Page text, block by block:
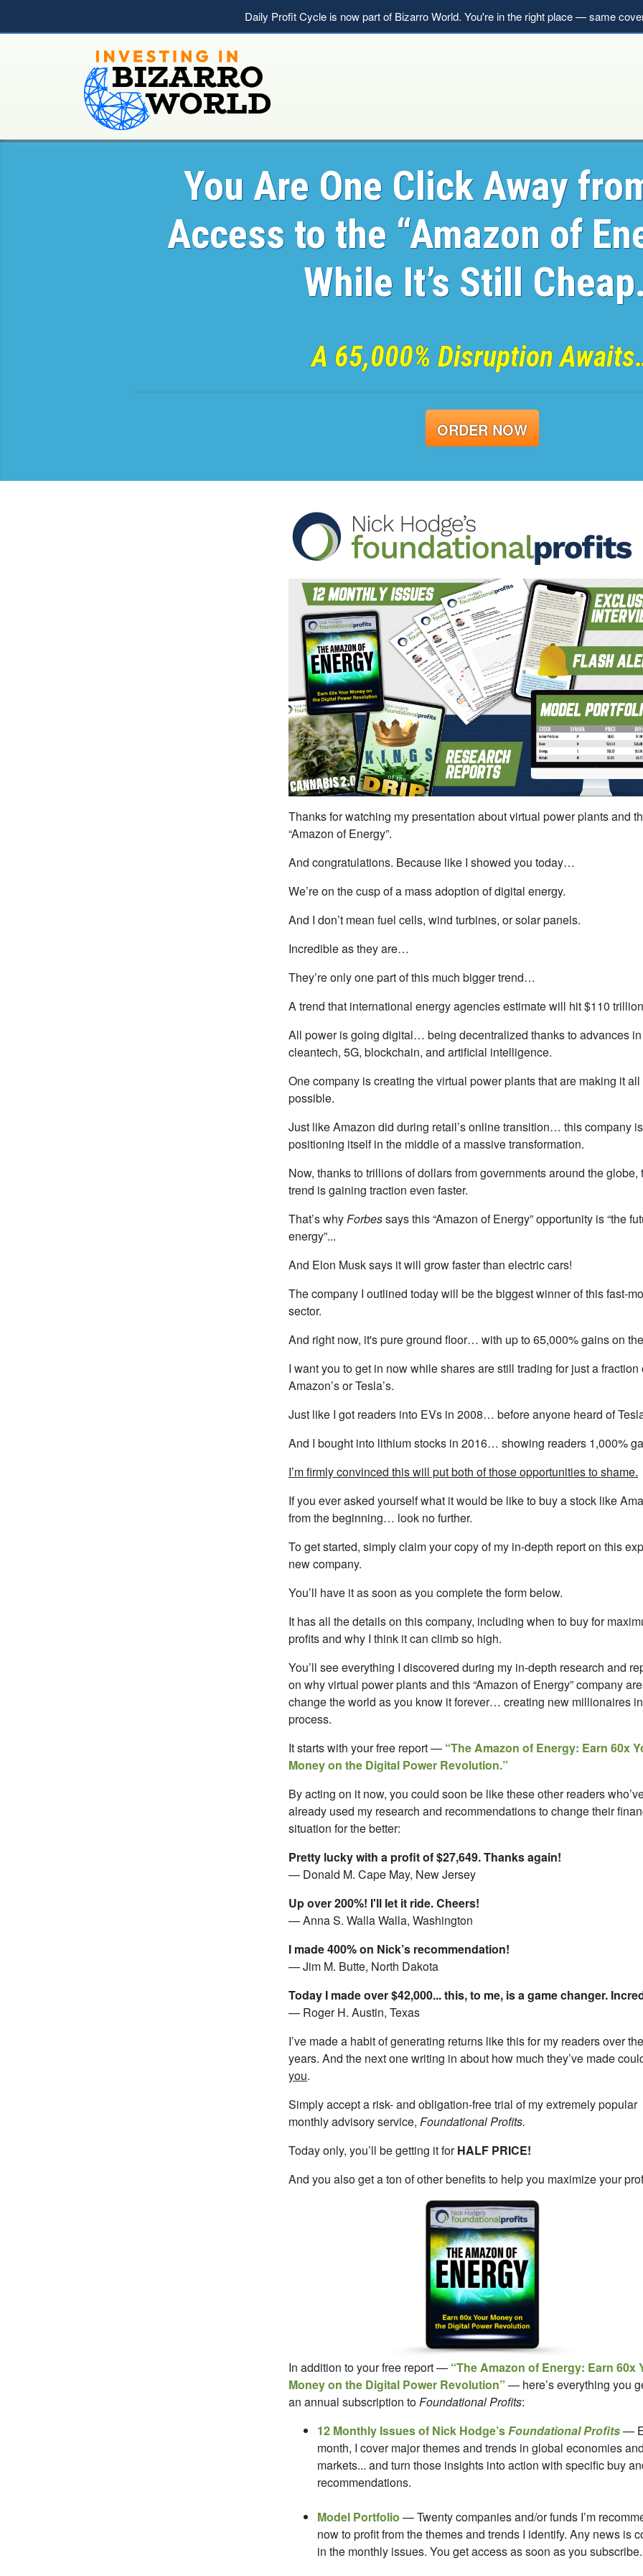
Daily Profit Cycle is now part of Bizarro World. You're in the right place — same
You Are One Click Away
Access to the “Amazon of
While It’s Still
A 65,000% Disruption
ORDER NOW
Thanks for watching my presentation about virtual power plants and
“Amazon of Energy”.
And congratulations. Because like I showed you today…
We’re on the cusp of a mass adoption of digital energy.
And I don’t mean fuel cells, wind turbines, or solar panels.
Incredible as they are…
They’re only one part of this much bigger trend…
A trend that international energy agencies estimate will hit $110
All power is going digital… being decentralized thanks to advances in
cleantech, 5G, blockchain, and artificial intelligence.
One company is creating the virtual power plants that are making it all
possible.
Just like Amazon did during retail’s online transition… this company is
positioning itself in the middle of a massive transformation.
Now, thanks to trillions of dollars from governments around the globe,
trend is gaining traction even faster.
That’s whyForbessays this “Amazon of Energy” opportunity is “the
energy”...
And Elon Musk says it will grow faster than electric cars!
The company I outlined today will be the biggest winner of this fast-
sector.
And right now, it's pure ground floor… with up to 65,000% gains on
I want you to get in now while shares are still trading for just a fraction
Amazon’s or Tesla’s.
Just like I got readers into EVs in 2008… before anyone heard of
And I bought into lithium stocks in 2016… showing readers 1,000%
I’m firmly convinced this will put both of those opportunities to shame.
If you ever asked yourself what it would be like to buy a stock like
from the beginning… look no further.
To get started, simply claim your copy of my in-depth report on this
new company.
You’ll have it as soon as you complete the form below.
It has all the details on this company, including when to buy for
profits and why I think it can climb so high.
You’ll see everything I discovered during my in-depth research and
on why virtual power plants and this “Amazon of Energy” company
change the world as you know it forever… creating new millionaires
process.
It starts with your free report — “The Amazon of Energy: Earn 60x
Money on the Digital Power Revolution.”
By acting on it now, you could soon be like these other readers
already used my research and recommendations to change their
situation for the better:
Pretty lucky with a profit of $27,649. Thanks again!
— Donald M. Cape May, New Jersey
Up over 200%! I'll let it ride. Cheers!
— Anna S. Walla Walla, Washington
I made 400% on Nick’s recommendation!
— Jim M. Butte, North Dakota
Today I made over $42,000... this, to me, is a game changer.
— Roger H. Austin, Texas
I’ve made a habit of generating returns like this for my readers over the
years. And the next one writing in about how much they’ve made
you.
Simply accept a risk- and obligation-free trial of my extremely popular
monthly advisory service, Foundational Profits.
Today only, you’ll be getting it forHALF PRICE!
And you also get a ton of other benefits to help you maximize your
In addition to your free report — “The Amazon of Energy: Earn 60x
Money on the Digital Power Revolution” — here’s everything you
an annual subscription toFoundational Profits:
12 Monthly Issues of Nick Hodge’sFoundational Profits—
month, I cover major themes and trends in global economies
markets... and turn those insights into action with specific buy
recommendations.
Model Portfolio — Twenty companies and/or funds I’m
now to profit from the themes and trends I identify. Any news is
in the monthly issues. You get access as soon as you subscribe.